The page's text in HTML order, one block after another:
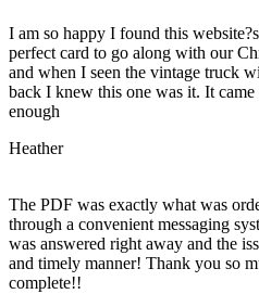
I am so happy I found this
perfect card to go along with our
and when I seen the vintage truck
back I knew this one was it. It
enough
Heather
The PDF was exactly what was
through a convenient messaging
was answered right away and the
and timely manner! Thank you so
complete!!